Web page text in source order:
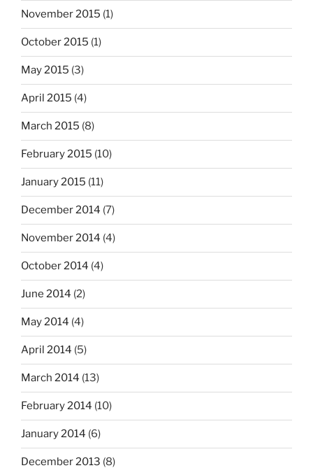
November 2015 (1)
October 2015 (1)
May 2015 (3)
April 2015 (4)
March 2015 (8)
February 2015 (10)
January 2015 (11)
December 2014 (7)
November 2014 (4)
October 2014 (4)
June 2014 (2)
May 2014 (4)
April 2014 (5)
March 2014 (13)
February 2014 (10)
January 2014 (6)
December 2013 (8)